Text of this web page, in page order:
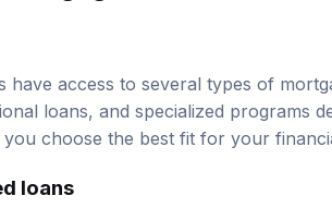
access to several types of
loans, and specialized programs
choose the best fit for your
loans